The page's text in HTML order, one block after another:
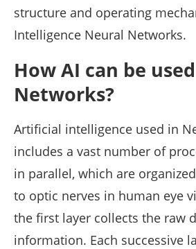
structure and operating
Intelligence Neural Networks.
How AI can be
Networks?
Artificial intelligence used in
includes a vast number of
in parallel, which are
to optic nerves in human eye
the first layer collects the raw
information. Each successive